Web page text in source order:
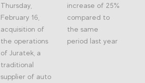
Thursday,
February 16,
acquisition of
the operations
of Juratek, a
traditional
supplier of auto
increase of 25%
compared to
the same
period last year